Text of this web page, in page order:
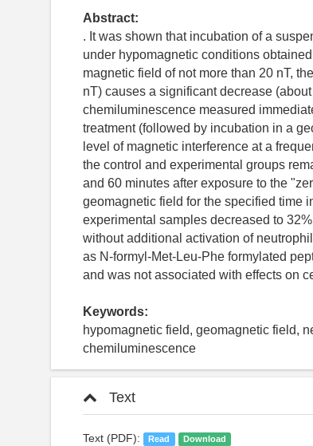
Abstract:
. It was shown that incubation of a
under hypomagnetic conditions
magnetic field of not more than 20 nT,
nT) causes a significant decrease
chemiluminescence measured
treatment (followed by incubation in a
level of magnetic interference at a
the control and experimental groups
and 60 minutes after exposure to the
geomagnetic field for the specified time
experimental samples decreased to
without additional activation of
as N-formyl-Met-Leu-Phe formylated
and was not associated with effects on
Keywords:
hypomagnetic field, geomagnetic field,
chemiluminescence
Text
Text (PDF): Read Download